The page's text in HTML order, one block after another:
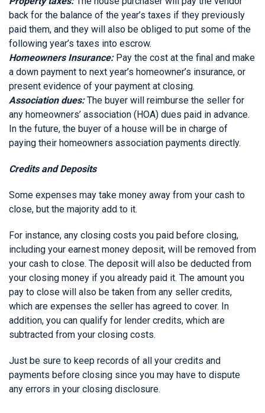
back for the balance of the year’s taxes if they previously
paid them, and they will also be obliged to put some of the
following year’s taxes into escrow.
Homeowners Insurance:Pay the cost at the final and make
a down payment to next year’s homeowner’s insurance, or
present evidence of your payment at closing.
Association dues:The buyer will reimburse the seller for
any homeowners’ association (HOA) dues paid in advance.
In the future, the buyer of a house will be in charge of
paying their homeowners association payments directly.
Credits and Deposits
Some expenses may take money away from your cash to
close, but the majority add to it.
For instance, any closing costs you paid before closing,
including your earnest money deposit, will be removed from
your cash to close. The deposit will also be deducted from
your closing money if you already paid it. The amount you
pay to close will also be taken from any seller credits,
which are expenses the seller has agreed to cover. In
addition, you can qualify for lender credits, which are
subtracted from your closing costs.
Just be sure to keep records of all your credits and
payments before closing since you may have to dispute
any errors in your closing disclosure.